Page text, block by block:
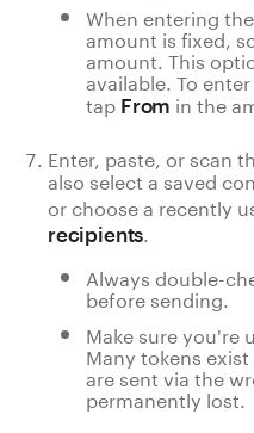
When entering
amount is fixed,
amount. This
available. To
tap From in the
Enter, paste, or scan
also select a saved
or choose a recently
recipients.
Always double-
before sending.
Make sure you're
Many tokens
are sent via the
permanently lost.